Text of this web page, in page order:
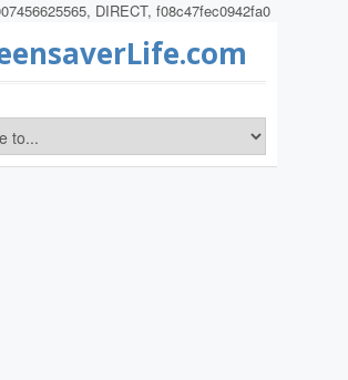
DIRECT, f08c47fec0942fa0